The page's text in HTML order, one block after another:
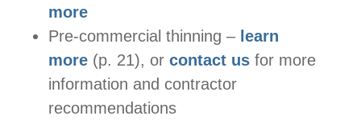
more
Pre-commercial thinning – learn
more (p. 21), or contact us for more
information and contractor
recommendations